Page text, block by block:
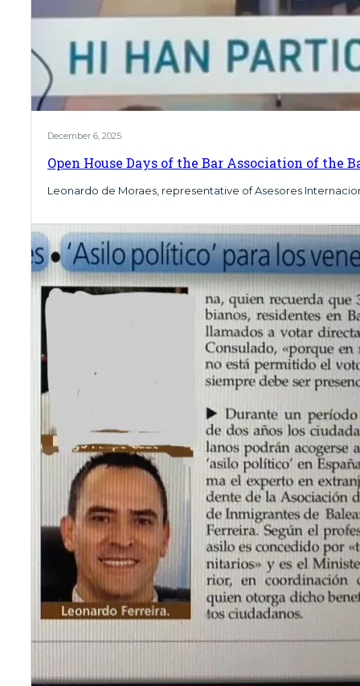
December 6, 2025
Open House Days of the Bar Association of the
Leonardo de Moraes, representative of Asesores